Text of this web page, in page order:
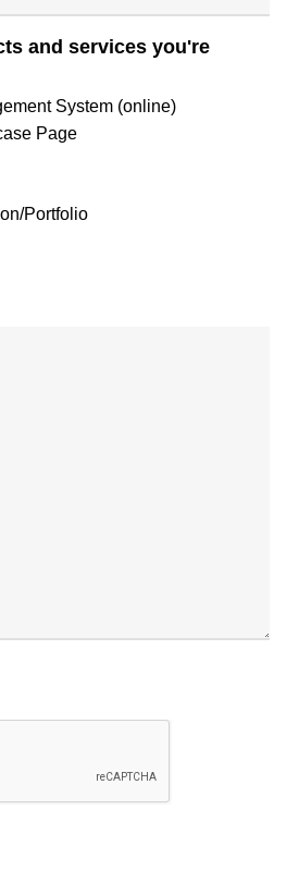
and services you're
System (online)
Page
Portfolio